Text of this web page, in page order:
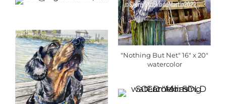
"Nothing But Net" 16" x 20"
watercolor